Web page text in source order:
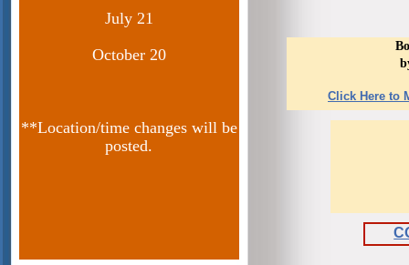
Click Here to
July 21
October 20
**Location/time changes will be
posted.